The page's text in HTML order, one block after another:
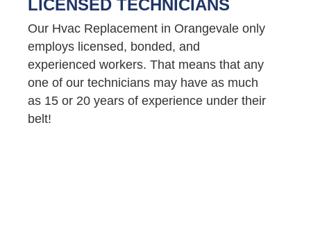
LICENSED TECHNICIANS
Our Hvac Replacement in Orangevale only
employs licensed, bonded, and
experienced workers. That means that any
one of our technicians may have as much
as 15 or 20 years of experience under their
belt!